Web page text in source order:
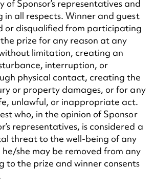
of Sponsor’s representatives and
in all respects. Winner and guest
or disqualified from participating
prize for any reason at any
limitation, creating an
interruption, or
physical contact, creating the
or property damages, or for any
unlawful, or inappropriate act.
who, in the opinion of Sponsor
representatives, is considered a
threat to the well-being of any
she may be removed from any
to the prize and winner consents